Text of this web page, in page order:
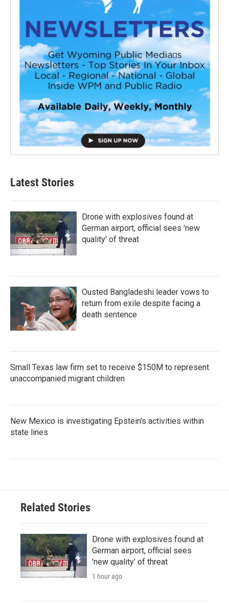
Latest Stories
Drone with explosives found at
German airport, official sees 'new
quality' of threat
Ousted Bangladeshi leader vows to
return from exile despite facing a
death sentence
Small Texas law firm set to receive $150M to represent
unaccompanied migrant children
New Mexico is investigating Epstein's activities within
state lines
Related Stories
Drone with explosives found at
German airport, official sees
'new quality' of threat
1 hour ago